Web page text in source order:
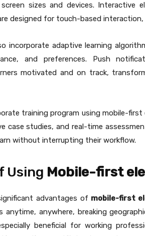
sizes and devices. Interactive
designed for touch-based
incorporate adaptive learning
and preferences. Push
motivated and on track,
training program using mobile-
case studies, and real-time
without interrupting their workflow.
Using Mobile-first
advantages of mobile-first
anytime, anywhere, breaking
beneficial for working